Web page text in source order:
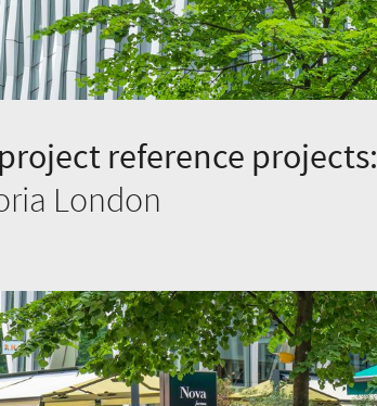
reference projects:
London